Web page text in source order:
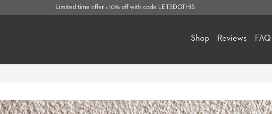
Limited time offer : 10% off with code LETSDOTHIS
Shop Reviews FAQ